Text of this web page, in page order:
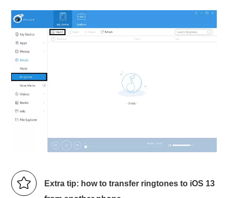
Extra tip: how to transfer ringtones to iOS 13